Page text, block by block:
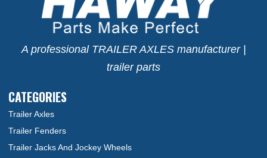
A professional TRAILER AXLES manufacturer |
trailer parts
CATEGORIES
Trailer Axles
Trailer Fenders
Trailer Jacks And Jockey Wheels